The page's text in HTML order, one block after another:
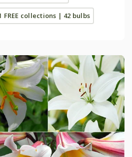
FREE collections | 42 bulbs